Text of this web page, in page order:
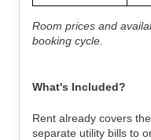
Room prices and
booking cycle.
What's Included?
Rent already covers
separate utility bills to